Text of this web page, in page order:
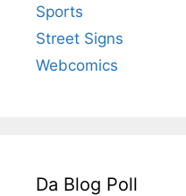
Sports
Street Signs
Webcomics
Da Blog Poll